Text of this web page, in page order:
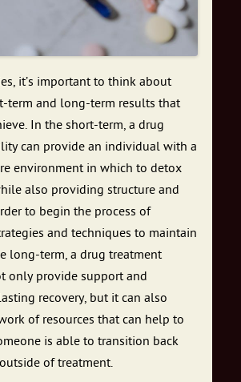
it’s important to think about
term and long-term results that
In the short-term, a drug
can provide an individual with a
environment in which to detox
also providing structure and
to begin the process of
and techniques to maintain
long-term, a drug treatment
only provide support and
recovery, but it can also
of resources that can help to
is able to transition back
of treatment.